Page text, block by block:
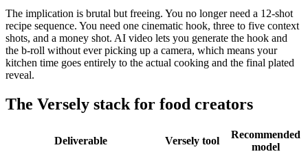
The implication is brutal but freeing. You no longer need a 12-shot
recipe sequence. You need one cinematic hook, three to five context
shots, and a money shot. AI video lets you generate the hook and
the b-roll without ever picking up a camera, which means your
kitchen time goes entirely to the actual cooking and the final plated
reveal.
The Versely stack for food creators
Deliverable Versely tool
Recommended
model